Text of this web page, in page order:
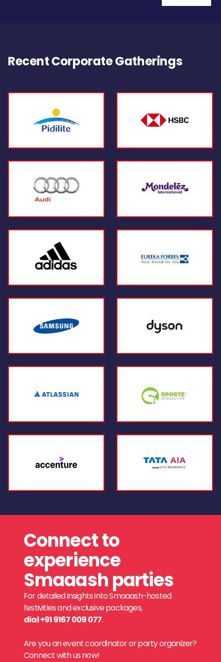
Recent Corporate Gatherings
Connect to
experience
Smaaash parties
For detailed insights into Smaaash-hosted
festivities and exclusive packages,
dial +91 9167 009 077.
Are you an event coordinator or party organizer?
Connect with us now!